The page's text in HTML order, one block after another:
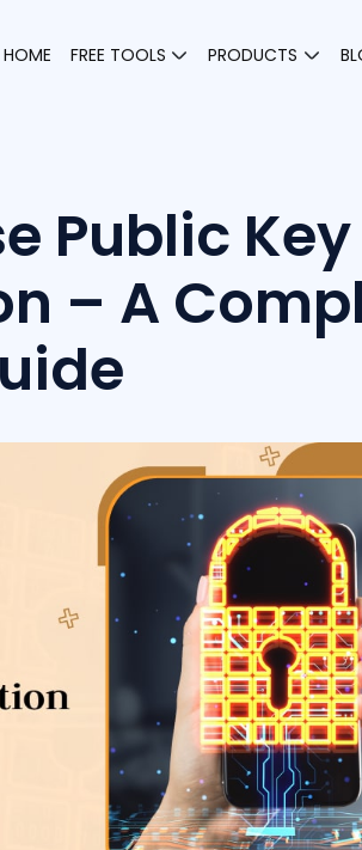
HOME FREE TOOLS PRODUCTS
Public Key
– A